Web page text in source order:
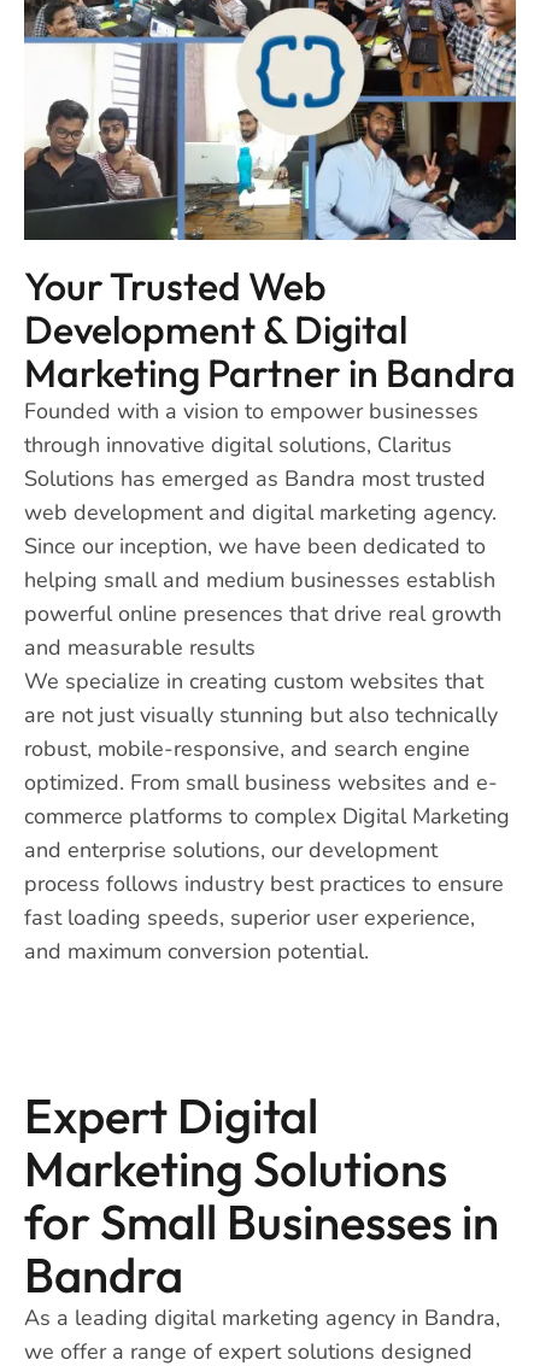
Your Trusted Web
Development & Digital
Marketing Partner in Bandra
Founded with a vision to empower businesses
through innovative digital solutions, Claritus
Solutions has emerged as Bandra most trusted
web development and digital marketing agency.
Since our inception, we have been dedicated to
helping small and medium businesses establish
powerful online presences that drive real growth
and measurable results
We specialize in creating custom websites that
are not just visually stunning but also technically
robust, mobile-responsive, and search engine
optimized. From small business websites and e-
commerce platforms to complex Digital Marketing
and enterprise solutions, our development
process follows industry best practices to ensure
fast loading speeds, superior user experience,
and maximum conversion potential.
Expert Digital
Marketing Solutions
for Small Businesses in
Bandra
As a leading digital marketing agency in Bandra,
we offer a range of expert solutions designed